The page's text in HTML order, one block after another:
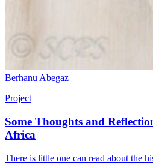
Berhanu Abegaz
Project
Some Thoughts and
Africa
There is little one can read about the